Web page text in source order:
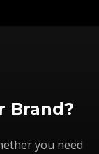
Brand?
you need